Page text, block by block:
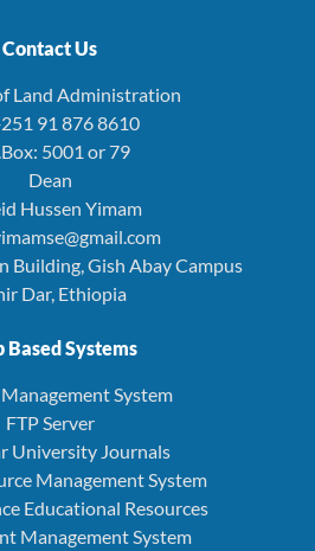
Contact Us
Land Administration
91 876 8610
5001 or 79
Dean
Hussen Yimam
Building, Gish Abay Campus
Dar, Ethiopia
Based Systems
System
FTP Server
University Journals
Management System
Educational Resources
Management System